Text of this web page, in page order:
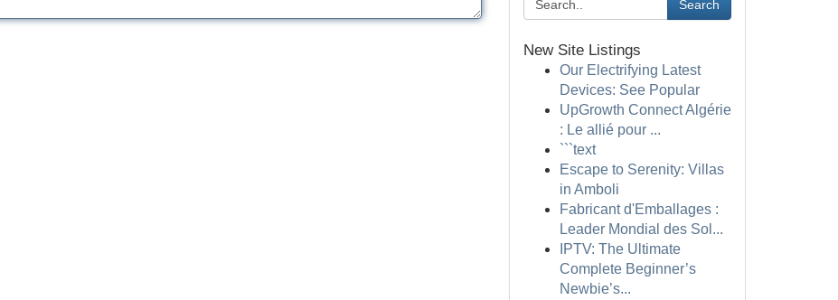
Search
New Site Listings
Our Electrifying Latest
Devices: See Popular
UpGrowth Connect Algérie
: Le allié pour ...
```text
Escape to Serenity: Villas
in Amboli
Fabricant d'Emballages :
Leader Mondial des Sol...
IPTV: The Ultimate
Complete Beginner’s
Newbie’s...